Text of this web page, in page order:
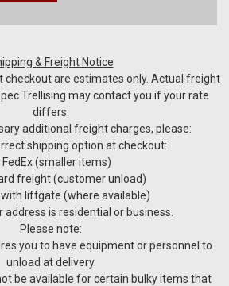
& Freight Notice
checkout are estimates only. Actual freight
Trellising may contact you if your rate
differs.
additional freight charges, please:
shipping option at checkout:
FedEx (smaller items)
freight (customer unload)
with liftgate (where available)
address is residential or business.
Please note:
you to have equipment or personnel to
unload at delivery.
be available for certain bulky items that